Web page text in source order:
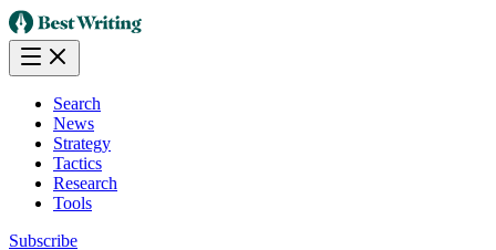
Search
News
Strategy
Tactics
Research
Tools
Subscribe